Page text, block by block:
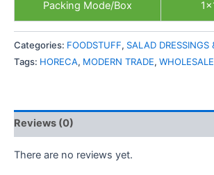
Packing Mode/Box
Categories: FOODSTUFF, SALAD DRESSINGS
Tags: HORECA, MODERN TRADE, WHOLESALE
Reviews (0)
There are no reviews yet.